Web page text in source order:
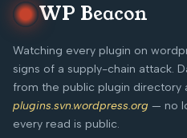
WP Beacon
Watching every plugin on
signs of a supply-chain attack.
from the public plugin directory
plugins.svn.wordpress.org — no
every read is public.